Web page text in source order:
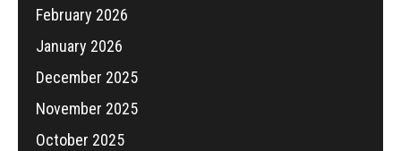
February 2026
January 2026
December 2025
November 2025
October 2025